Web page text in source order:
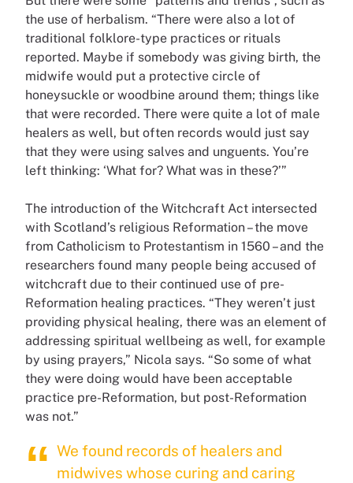
the use of herbalism. “There were also a lot of
traditional folklore-type practices or rituals
reported. Maybe if somebody was giving birth, the
midwife would put a protective circle of
honeysuckle or woodbine around them; things like
that were recorded. There were quite a lot of male
healers as well, but often records would just say
that they were using salves and unguents. You’re
left thinking: ‘What for? What was in these?’”
The introduction of the Witchcraft Act intersected
with Scotland’s religious Reformation – the move
from Catholicism to Protestantism in 1560 – and the
researchers found many people being accused of
witchcraft due to their continued use of pre-
Reformation healing practices. “They weren’t just
providing physical healing, there was an element of
addressing spiritual wellbeing as well, for example
by using prayers,” Nicola says. “So some of what
they were doing would have been acceptable
practice pre-Reformation, but post-Reformation
was not.”
We found records of healers and
midwives whose curing and caring